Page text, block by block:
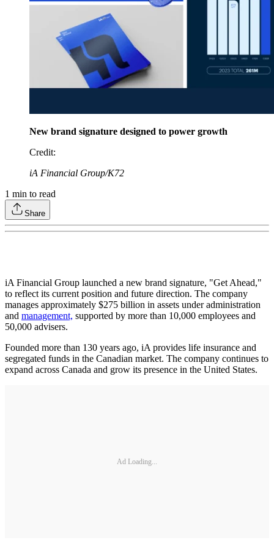
New brand signature designed to power growth
Credit:
iA Financial Group/K72
1 min to read
Share
iA Financial Group launched a new brand signature, "Get Ahead,"
to reflect its current position and future direction. The company
manages approximately $275 billion in assets under administration
and management, supported by more than 10,000 employees and
50,000 advisers.
Founded more than 130 years ago, iA provides life insurance and
segregated funds in the Canadian market. The company continues to
expand across Canada and grow its presence in the United States.
Ad Loading...